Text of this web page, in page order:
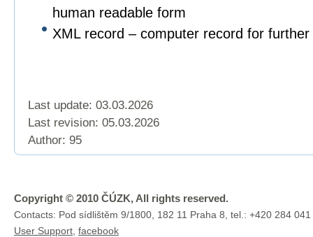
human readable form
XML record – computer record for further
Last update: 03.03.2026
Last revision: 05.03.2026
Author: 95
Copyright © 2010 ČÚZK, All rights reserved.
Contacts: Pod sídlištěm 9/1800, 182 11 Praha 8, tel.: +420 284
User Support facebook